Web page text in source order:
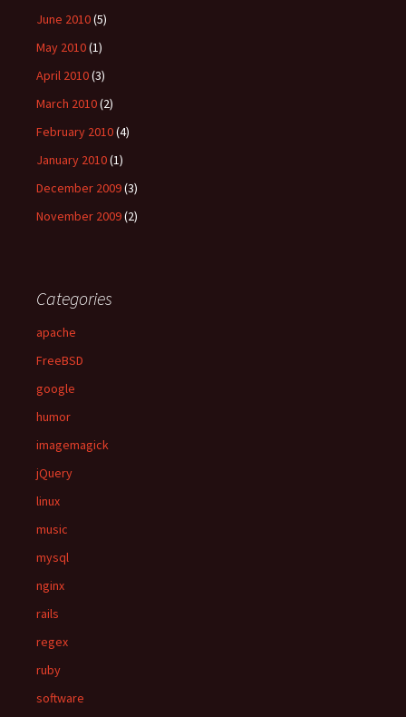
June 2010(5)
May 2010(1)
April 2010(3)
March 2010(2)
February 2010(4)
January 2010(1)
December 2009(3)
November 2009(2)
Categories
apache
FreeBSD
google
humor
imagemagick
jQuery
linux
music
mysql
nginx
rails
regex
ruby
software